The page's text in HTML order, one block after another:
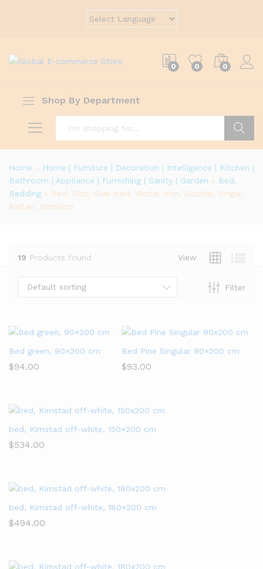
0 0 0
Shop By Department
Home » Home | Furniture | Decoration | Intelligence | Kitchen |
Bathroom | Appliance | Furnishing | Sanity | Garden » Bed,
Bedding » Bed, Slat, Side-bed, Wood, Iron, Double, Single,
Rattan, Bamboo
19 Products found View
Filter
Default sorting
Bed green, 90×200 cm
$94.00
Bed Pine Singular 90×200 cm
$93.00
bed, Kimstad off-white, 150×200 cm
$534.00
bed, Kimstad off-white, 180×200 cm
$494.00